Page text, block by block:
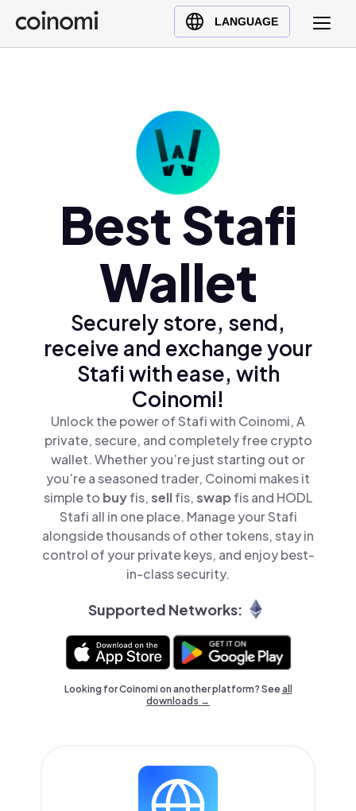
LANGUAGE
Buy Crypto
English (en)
Türkçe (tr)Best Stafi
Wallet
Securely store, send,
receive and exchange your
Stafi with ease, with
Coinomi!
Unlock the power of Stafi with Coinomi, A
private, secure, and completely free crypto
wallet. Whether you’re just starting out or
you’re a seasoned trader, Coinomi makes it
simple to buyfis,sellfis,swap fis and HODL
Stafi all in one place. Manage your Stafi
alongside thousands of other tokens, stay in
control of your private keys, and enjoy best-
in-class security.
Supported Networks:
Looking for Coinomi on another platform? Seeall
downloads →